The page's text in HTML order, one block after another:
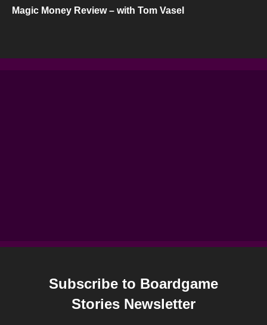
Magic Money Review – with Tom Vasel
Subscribe to Boardgame
Stories Newsletter